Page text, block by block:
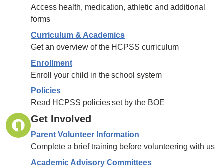
Access health, medication, athletic and additional
forms
Curriculum & Academics
Get an overview of the HCPSS curriculum
Enrollment
Enroll your child in the school system
Policies
Read HCPSS policies set by the BOE
Get Involved
Parent Volunteer Information
Complete a brief training before volunteering with us
Academic Advisory Committees